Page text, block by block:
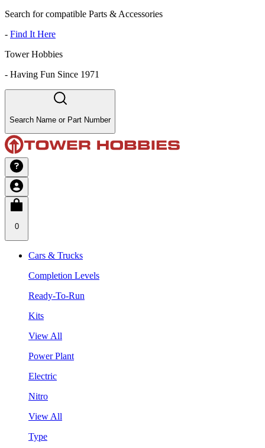
Search for compatible Parts & Accessories
- Find It Here
Tower Hobbies
- Having Fun Since 1971
Search Name or Part Number
0
Cars & Trucks
Completion Levels
Ready-To-Run
Kits
View All
Power Plant
Electric
Nitro
View All
Type